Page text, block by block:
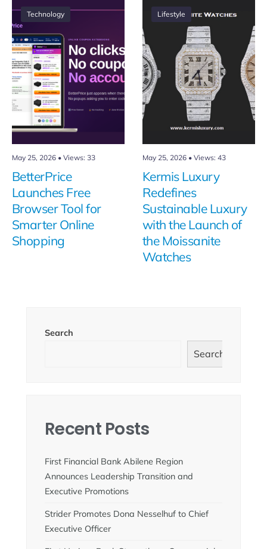
Technology
May 25, 2026 • Views: 33
BetterPrice
Launches Free
Browser Tool for
Smarter Online
Shopping
Lifestyle
May 25, 2026 • Views: 43
Kermis Luxury
Redefines
Sustainable Luxury
with the Launch of
the Moissanite
Watches
Search
Search
Recent Posts
First Financial Bank Abilene Region
Announces Leadership Transition and
Executive Promotions
Strider Promotes Dona Nesselhuf to Chief
Executive Officer